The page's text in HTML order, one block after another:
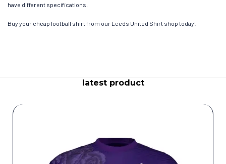
have different specifications.
Buy your cheap football shirt from our Leeds United Shirt shop today!
latest product